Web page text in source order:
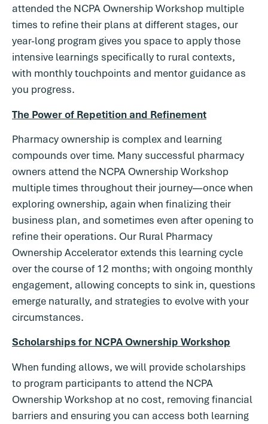
attended the NCPA Ownership Workshop multiple
times to refine their plans at different stages, our
year-long program gives you space to apply those
intensive learnings specifically to rural contexts,
with monthly touchpoints and mentor guidance as
you progress.
The Power of Repetition and Refinement
Pharmacy ownership is complex and learning
compounds over time. Many successful pharmacy
owners attend the NCPA Ownership Workshop
multiple times throughout their journey—once when
exploring ownership, again when finalizing their
business plan, and sometimes even after opening to
refine their operations. Our Rural Pharmacy
Ownership Accelerator extends this learning cycle
over the course of 12 months; with ongoing monthly
engagement, allowing concepts to sink in, questions
emerge naturally, and strategies to evolve with your
circumstances.
Scholarships for NCPA Ownership Workshop
When funding allows, we will provide scholarships
to program participants to attend the NCPA
Ownership Workshop at no cost, removing financial
barriers and ensuring you can access both learning